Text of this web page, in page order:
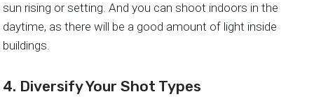
sun rising or setting. And you can shoot indoors in the
daytime, as there will be a good amount of light inside
buildings.
4. Diversify Your Shot Types